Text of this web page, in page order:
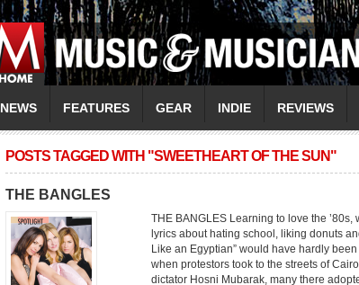
NEWS FEATURES GEAR INDIE REVIEWS
POSTS TAGGED WITH "SWEETHEART OF THE SUN"
THE BANGLES
THE BANGLES Learning to love the
lyrics about hating school, liking donuts
Like an Egyptian” would have hardly
when protestors took to the streets of
dictator Hosni Mubarak, many there